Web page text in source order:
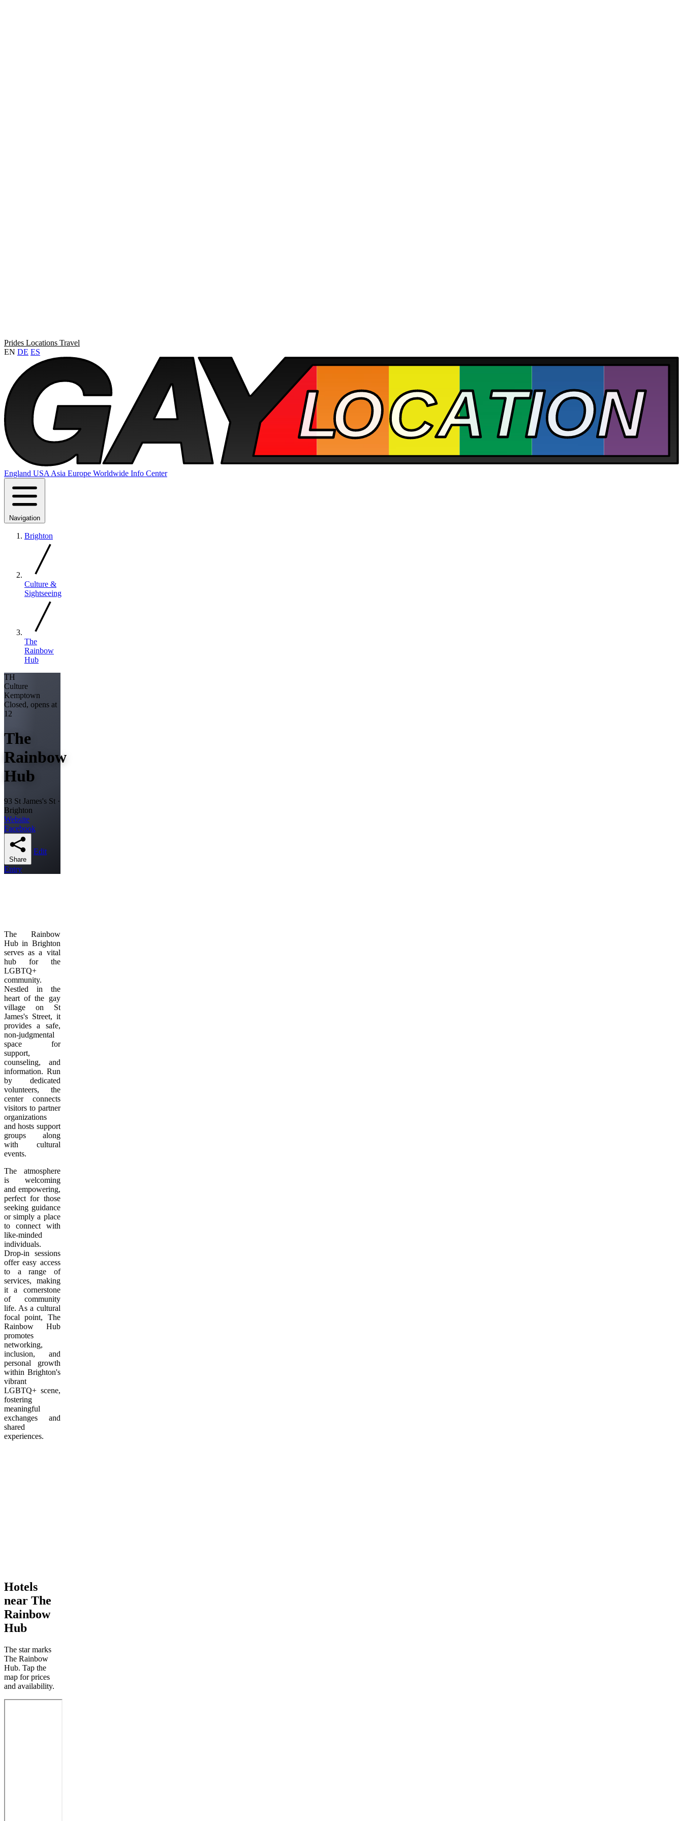
Prides Locations Travel
EN DE ES
England USA Asia Europe Worldwide Info Center
Navigation
Brighton
Culture &
Sightseeing
The
Rainbow
Hub
TH
Culture
Kemptown
Closed, opens at
12
The
Rainbow
Hub
93 St James's St ·
Brighton
Website
Facebook
Share
Edit
Entry
The Rainbow
Hub in Brighton
serves as a vital
hub for the
LGBTQ+
community.
Nestled in the
heart of the gay
village on St
James's Street, it
provides a safe,
non-judgmental
space for
support,
counseling, and
information. Run
by dedicated
volunteers, the
center connects
visitors to partner
organizations
and hosts support
groups along
with cultural
events.
The atmosphere
is welcoming
and empowering,
perfect for those
seeking guidance
or simply a place
to connect with
like-minded
individuals.
Drop-in sessions
offer easy access
to a range of
services, making
it a cornerstone
of community
life. As a cultural
focal point, The
Rainbow Hub
promotes
networking,
inclusion, and
personal growth
within Brighton's
vibrant
LGBTQ+ scene,
fostering
meaningful
exchanges and
shared
experiences.
Hotels
near The
Rainbow
Hub
The star marks
The Rainbow
Hub. Tap the
map for prices
and availability.